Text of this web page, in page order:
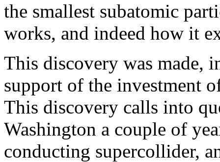
the smallest subatomic
works, and indeed how it
This discovery was made,
support of the investment
This discovery calls into
Washington a couple of
conducting supercollider,